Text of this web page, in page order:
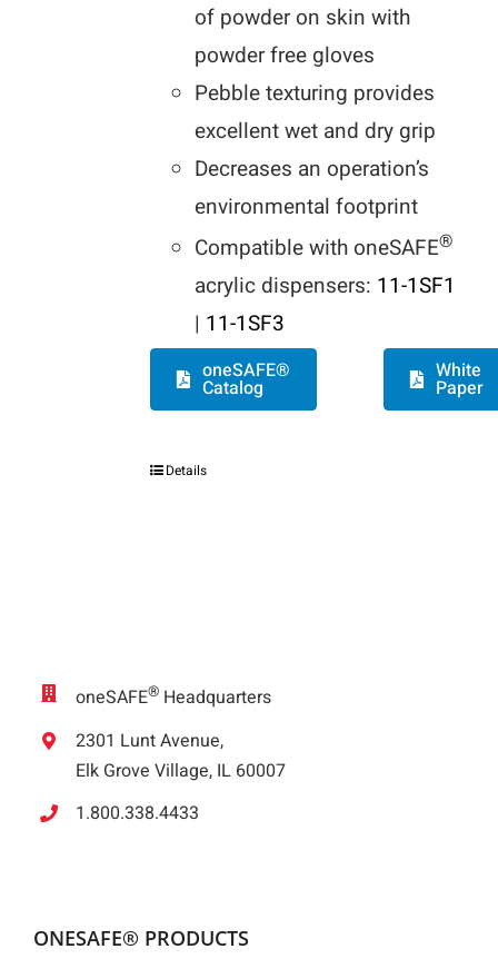
of powder on skin with
powder free gloves
Pebble texturing provides
excellent wet and dry grip
Decreases an operation’s
environmental footprint
Compatible with oneSAFE®
acrylic dispensers: 11-1SF1
| 11-1SF3
oneSAFE®
Catalog
White
Paper
Details
oneSAFE® Headquarters
2301 Lunt Avenue,
Elk Grove Village, IL 60007
1.800.338.4433
ONESAFE® PRODUCTS